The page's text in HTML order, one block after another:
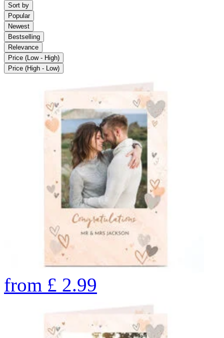
Sort by
Popular
Newest
Bestselling
Relevance
Price (Low - High)
Price (High - Low)
from £ 2.99